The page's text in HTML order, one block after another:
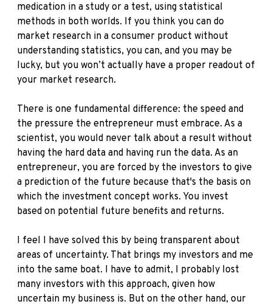
medication in a study or a test, using statistical
methods in both worlds. If you think you can do
market research in a consumer product without
understanding statistics, you can, and you may be
lucky, but you won’t actually have a proper readout of
your market research.
There is one fundamental difference: the speed and
the pressure the entrepreneur must embrace. As a
scientist, you would never talk about a result without
having the hard data and having run the data. As an
entrepreneur, you are forced by the investors to give
a prediction of the future because that's the basis on
which the investment concept works. You invest
based on potential future benefits and returns.
I feel I have solved this by being transparent about
areas of uncertainty. That brings my investors and me
into the same boat. I have to admit, I probably lost
many investors with this approach, given how
uncertain my business is. But on the other hand, our